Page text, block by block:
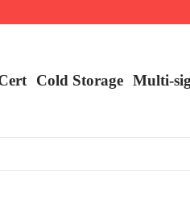
Cold Storage Multi-sig